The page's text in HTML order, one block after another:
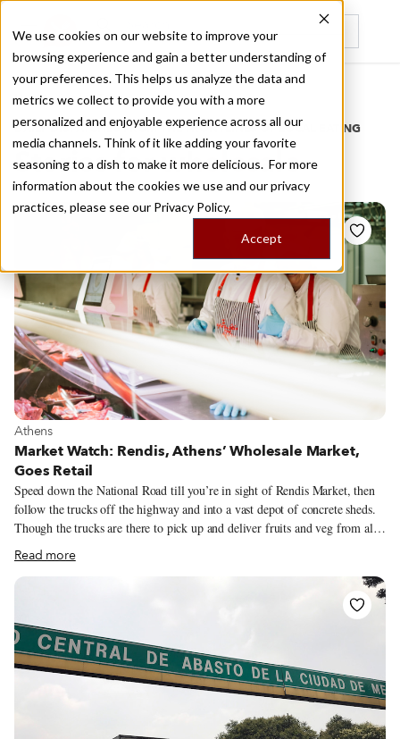
We use cookies on our website to improve your
browsing experience and gain a better understanding of
your preferences. This helps us analyze the data and
metrics we collect to provide you with a more
personalized and enjoyable experience across all our
media channels. Think of it like adding your favorite
seasoning to a dish to make it more delicious. For more
information about the cookies we use and our privacy
practices, please see our Privacy Policy.
Accept
Recently viewed
Home
/
Stories by Tags
DAILY DISPATCHES FROM THE FRONTLINES OF LOCAL EATING
Stories forwholesale
View more about Athens
Athens
Market Watch: Rendis, Athens’ Wholesale Market,
Goes Retail
Speed down the National Road till you’re in sight of Rendis Market, then
follow the trucks off the highway and into a vast depot of concrete sheds.
Though the trucks are there to pick up and deliver fruits and veg from all
over Greece to supermarkets, grocers’ and farmers’ markets, we pulled
over and started shop-hopping. Rendis, an industrial district of small
factories, warehouses and train yards on the west side of Athens, has never
Read more